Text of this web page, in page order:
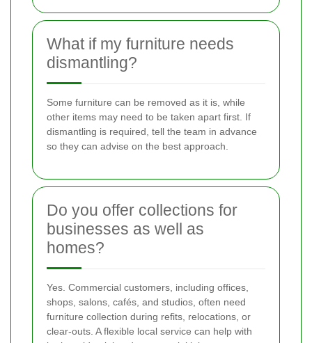
What if my furniture needs
dismantling?
Some furniture can be removed as it is, while
other items may need to be taken apart first. If
dismantling is required, tell the team in advance
so they can advise on the best approach.
Do you offer collections for
businesses as well as
homes?
Yes. Commercial customers, including offices,
shops, salons, cafés, and studios, often need
furniture collection during refits, relocations, or
clear-outs. A flexible local service can help with